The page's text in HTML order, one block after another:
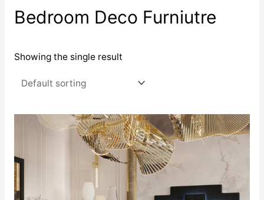
Bedroom Deco Furniutre
Showing the single result